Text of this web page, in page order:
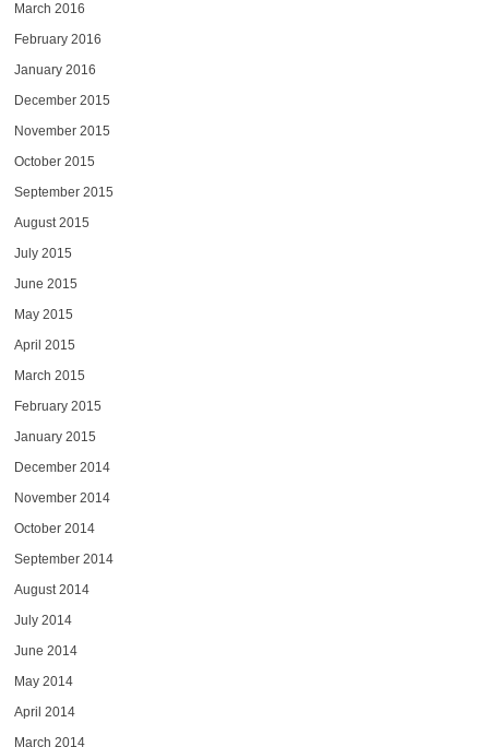
March 2016
February 2016
January 2016
December 2015
November 2015
October 2015
September 2015
August 2015
July 2015
June 2015
May 2015
April 2015
March 2015
February 2015
January 2015
December 2014
November 2014
October 2014
September 2014
August 2014
July 2014
June 2014
May 2014
April 2014
March 2014